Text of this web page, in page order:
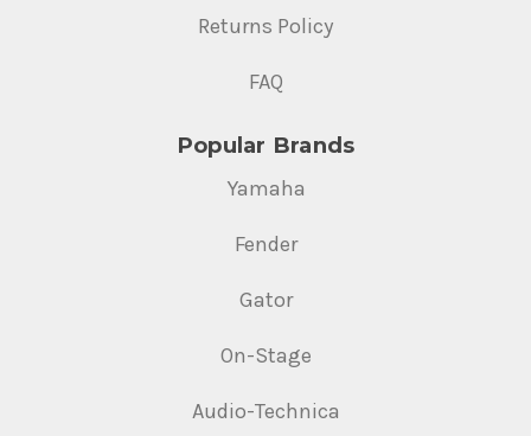
Returns Policy
FAQ
Popular Brands
Yamaha
Fender
Gator
On-Stage
Audio-Technica